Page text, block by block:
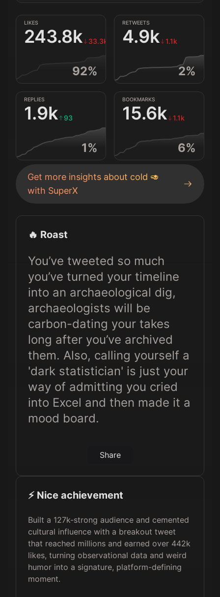
LIKES
243.8k 33.3k
92%
RETWEETS
4.9k 1.1k
2%
REPLIES
1.9k 93
1%
BOOKMARKS
15.6k 1.1k
6%
Get more insights about cold 🥑
with SuperX
🔥 Roast
You’ve tweeted so much
you’ve turned your timeline
into an archaeological dig,
archaeologists will be
carbon-dating your takes
long after you’ve archived
them. Also, calling yourself a
'dark statistician' is just your
way of admitting you cried
into Excel and then made it a
mood board.
Share
⚡️ Nice achievement
Built a 127k-strong audience and cemented
cultural influence with a breakout tweet
that reached millions and earned over 442k
likes, turning observational data and weird
humor into a signature, platform-defining
moment.